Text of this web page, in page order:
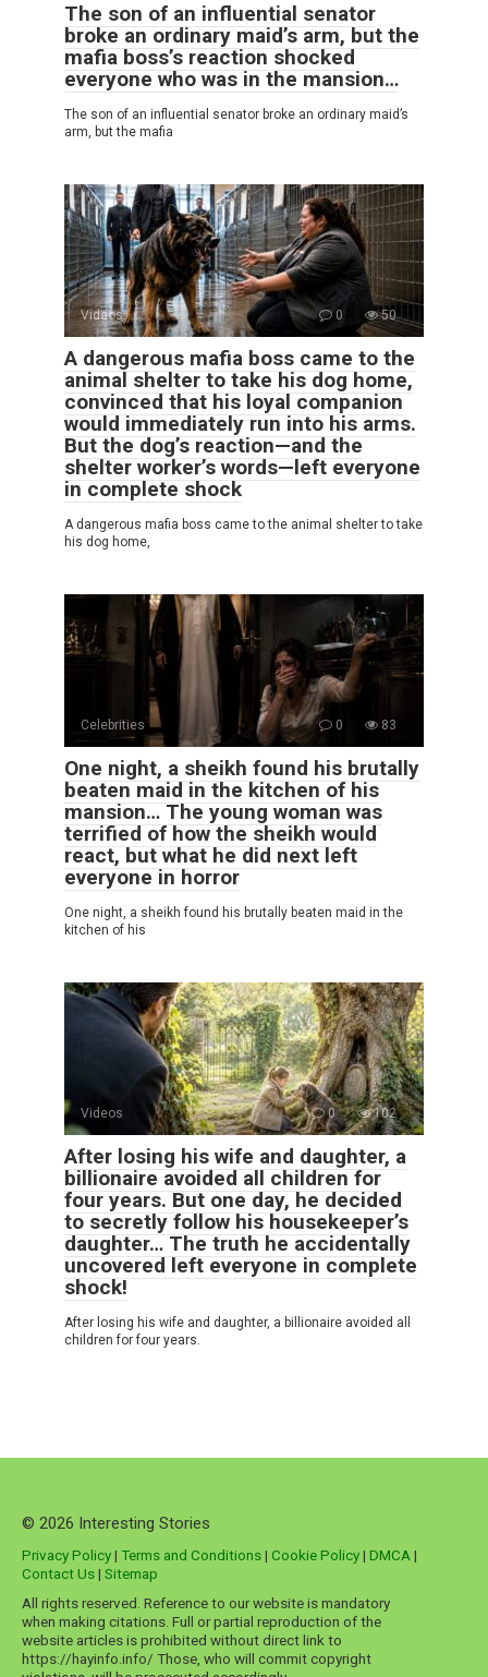
The son of an influential senator
broke an ordinary maid’s arm, but the
mafia boss’s reaction shocked
everyone who was in the mansion…
The son of an influential senator broke an ordinary maid’s
arm, but the mafia
Videos 0 50
A dangerous mafia boss came to the
animal shelter to take his dog home,
convinced that his loyal companion
would immediately run into his arms.
But the dog’s reaction—and the
shelter worker’s words—left everyone
in complete shock
A dangerous mafia boss came to the animal shelter to take
his dog home,
Celebrities 0 83
One night, a sheikh found his brutally
beaten maid in the kitchen of his
mansion… The young woman was
terrified of how the sheikh would
react, but what he did next left
everyone in horror
One night, a sheikh found his brutally beaten maid in the
kitchen of his
Videos 0 102
After losing his wife and daughter, a
billionaire avoided all children for
four years. But one day, he decided
to secretly follow his housekeeper’s
daughter… The truth he accidentally
uncovered left everyone in complete
shock!
After losing his wife and daughter, a billionaire avoided all
children for four years.
© 2026 Interesting Stories
Privacy Policy| Terms and Conditions| Cookie Policy| DMCA|
Contact Us| Sitemap
All rights reserved. Reference to our website is mandatory
when making citations. Full or partial reproduction of the
website articles is prohibited without direct link to
https://hayinfo.info/ Those, who will commit copyright